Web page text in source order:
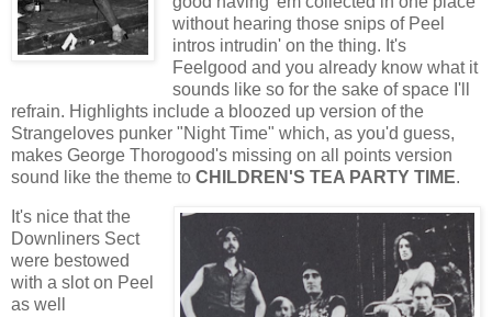
without hearing those snips of Peel
intros intrudin' on the thing. It's
Feelgood and you already know what it
sounds like so for the sake of space I'll
refrain. Highlights include a bloozed up version of the
Strangeloves punker "Night Time" which, as you'd guess,
makes George Thorogood's missing on all points version
sound like the theme to CHILDREN'S TEA PARTY TIME.
It's nice that the
Downliners Sect
were bestowed
with a slot on Peel
as well